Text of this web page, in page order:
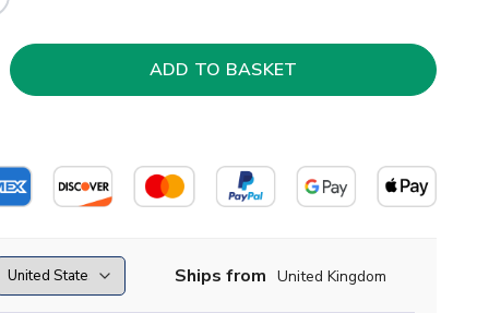
Ships from United Kingdom